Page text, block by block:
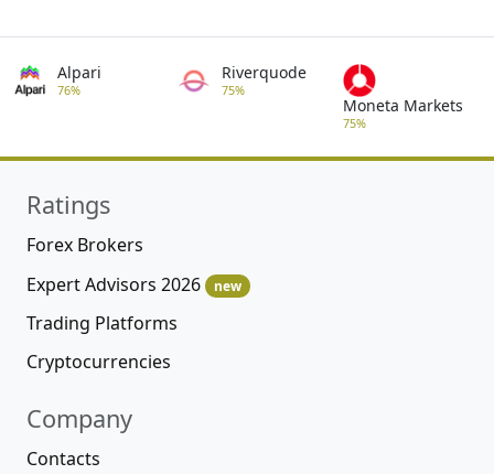
Alpari
76%
Riverquode
75%
Moneta Markets
75%
Ratings
Forex Brokers
Expert Advisors 2026
new
Trading Platforms
Cryptocurrencies
Company
Contacts